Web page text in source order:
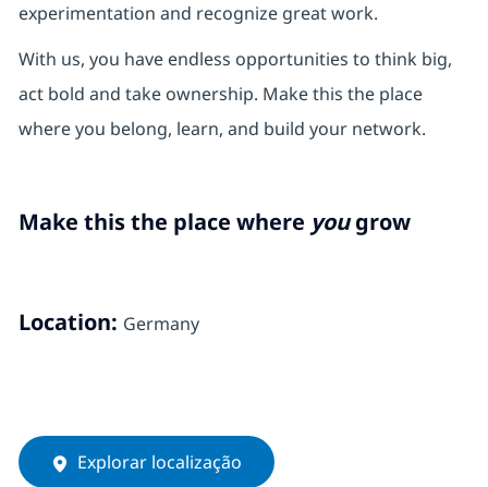
experimentation and recognize great work.
With us, you have endless opportunities to think big,
act bold and take ownership. Make this the place
where you belong, learn, and build your network.
Make this the place where yougrow
Location: Germany
Explorar localização